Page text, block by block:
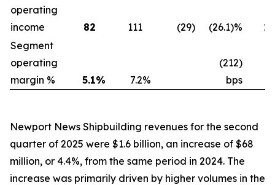
operating
income
82 111 (29) (26.1)%
Segment
operating
margin %
5.1% 7.2%
(212)
bps
Newport News Shipbuilding revenues for the second
quarter of 2025 were $1.6 billion, an increase of $68
million, or 4.4%, from the same period in 2024. The
increase was primarily driven by higher volumes in the